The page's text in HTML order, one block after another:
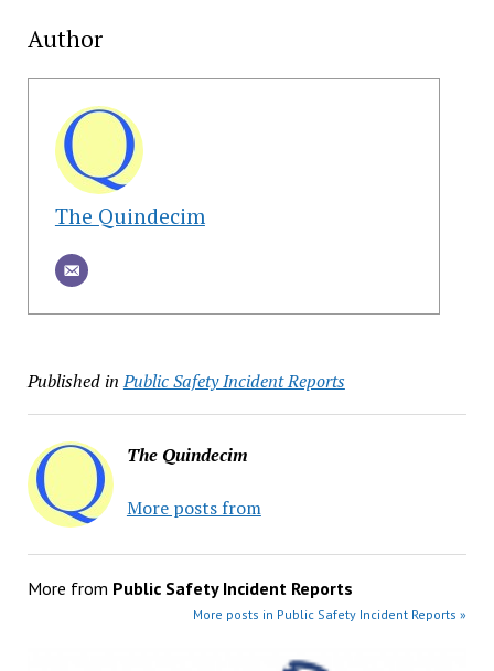
Author
The Quindecim
Published in Public Safety Incident Reports
The Quindecim
More posts from
More from Public Safety Incident Reports
More posts in Public Safety Incident Reports »